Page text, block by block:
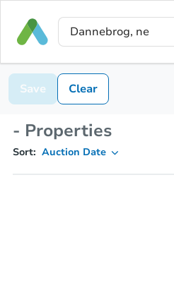
Save Clear
- Properties
Sort: Auction Date